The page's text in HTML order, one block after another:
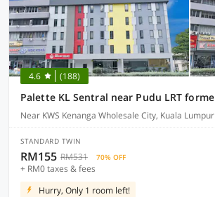
4.6 (188)
Near KWS Kenanga Wholesale City, Kuala Lumpur
STANDARD TWIN
RM155 RM531 70% OFF
+ RM0 taxes & fees
Hurry, Only 1 room left!